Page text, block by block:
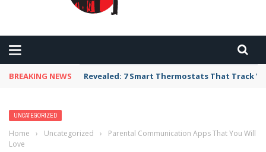
BREAKING NEWS Revealed: 7 Smart Thermostats That Track
UNCATEGORIZED
Home › Uncategorized ›
Parental Communication Apps That You Will
Love